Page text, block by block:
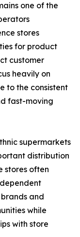
one of the
stores
for product
customer
heavily on
to the consistent
fast-moving
supermarkets
distribution
stores often
and
while
with store